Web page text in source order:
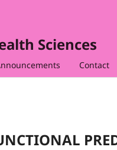
Sciences
Contact